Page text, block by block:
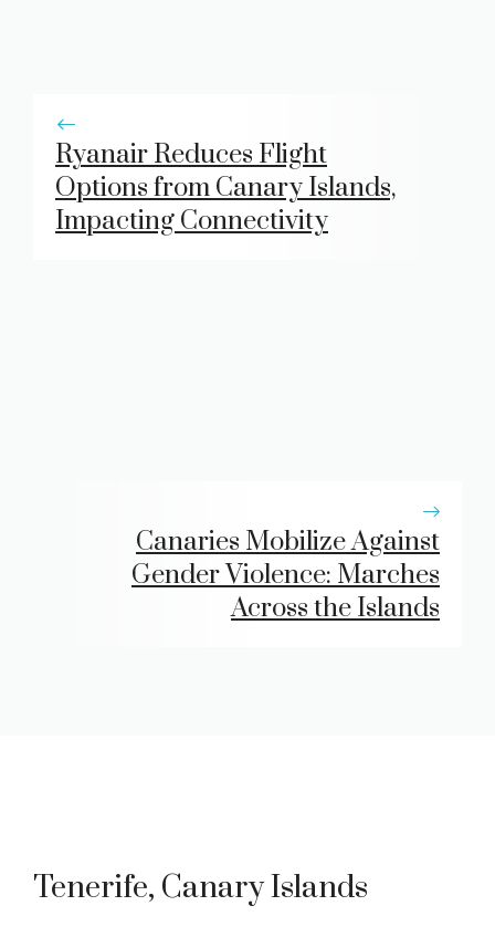
Ryanair Reduces Flight
Options from Canary Islands,
Impacting Connectivity
Canaries Mobilize Against
Gender Violence: Marches
Across the Islands
Tenerife, Canary Islands